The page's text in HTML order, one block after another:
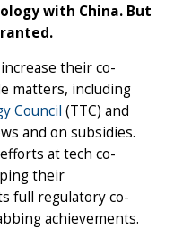
with China. But
their co-
matters, including
Council (TTC) and
and on subsidies.
at tech co-
their
full regulatory co-
achievements.